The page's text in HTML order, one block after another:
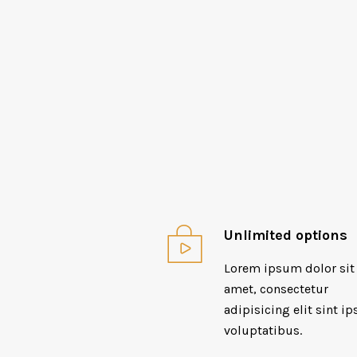
Unlimited options
Lorem ipsum dolor sit
amet, consectetur
adipisicing elit sint
voluptatibus.